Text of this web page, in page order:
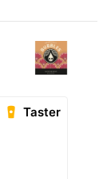
Taster